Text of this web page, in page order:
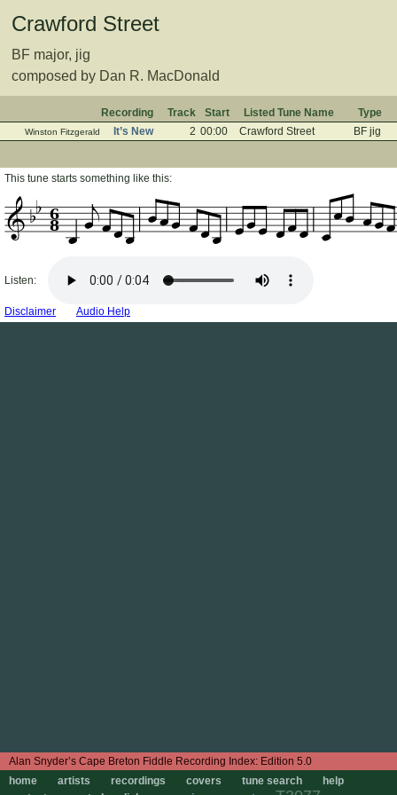
Edition 5.0
home
artists recordings covers tune search
help
Crawford Street
BF major, jig
composed by Dan R. MacDonald
Recording Track Start Listed Tune Name Type
Winston Fitzgerald It’s New 2 00:00 Crawford Street BF jig
This tune starts something like this:
8
6
Listen:
Disclaimer Audio Help